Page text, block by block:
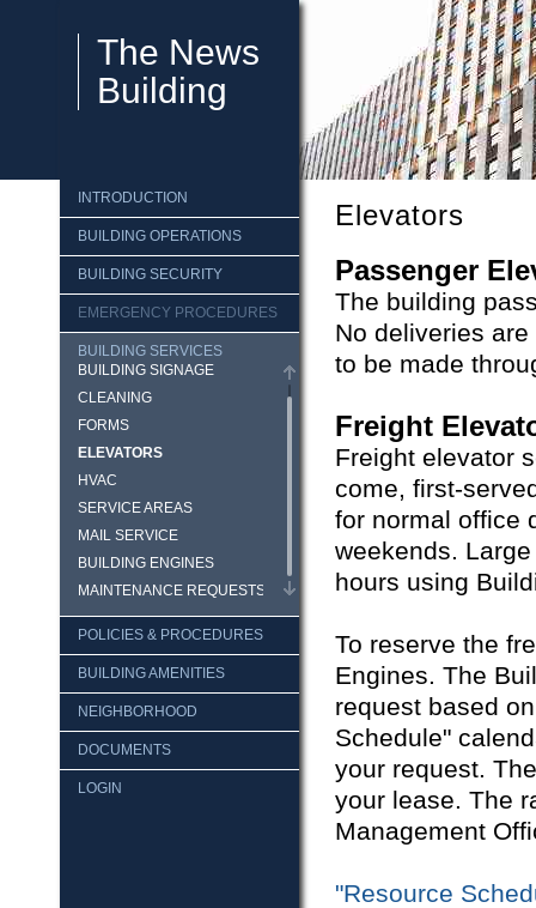
The News
Building
INTRODUCTION
BUILDING OPERATIONS
BUILDING SECURITY
EMERGENCY PROCEDURES
BUILDING SERVICES
BUILDING SIGNAGE
CLEANING
FORMS
ELEVATORS
HVAC
SERVICE AREAS
MAIL SERVICE
BUILDING ENGINES
MAINTENANCE REQUESTS
POLICIES & PROCEDURES
BUILDING AMENITIES
NEIGHBORHOOD
DOCUMENTS
LOGIN
Elevators
Passenger
The building
No deliveries
to be made
Freight
Freight elevator
come, first-
for normal office
weekends.
hours using
To reserve the
Engines. The
request based
Schedule"
your request.
your lease. The
Management
"Resource